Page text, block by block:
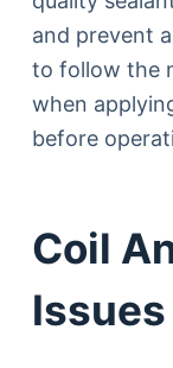
and prevent
to follow the
when
before
Coil
Issues